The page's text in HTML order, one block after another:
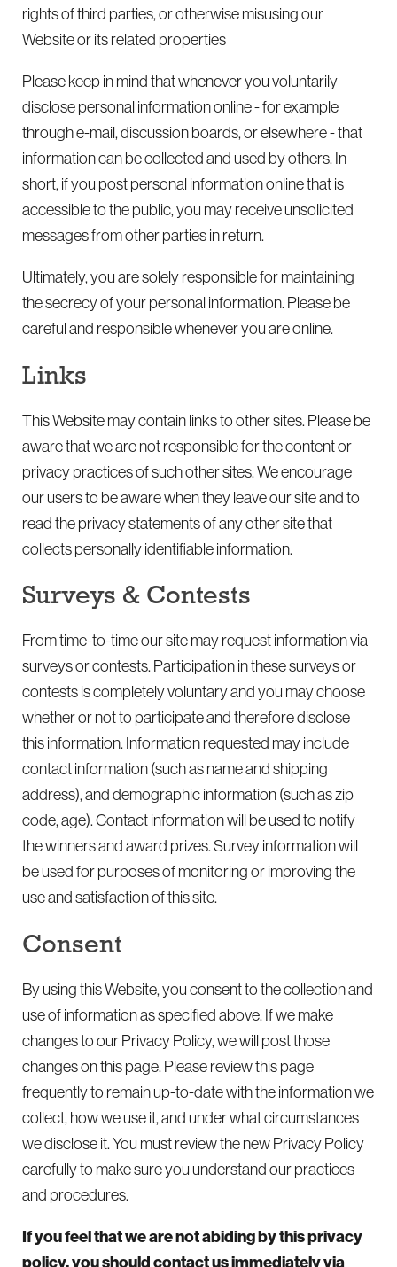
rights of third parties, or otherwise misusing our
Website or its related properties
Please keep in mind that whenever you voluntarily
disclose personal information online - for example
through e-mail, discussion boards, or elsewhere - that
information can be collected and used by others. In
short, if you post personal information online that is
accessible to the public, you may receive unsolicited
messages from other parties in return.
Ultimately, you are solely responsible for maintaining
the secrecy of your personal information. Please be
careful and responsible whenever you are online.
Links
This Website may contain links to other sites. Please be
aware that we are not responsible for the content or
privacy practices of such other sites. We encourage
our users to be aware when they leave our site and to
read the privacy statements of any other site that
collects personally identifiable information.
Surveys & Contests
From time-to-time our site may request information via
surveys or contests. Participation in these surveys or
contests is completely voluntary and you may choose
whether or not to participate and therefore disclose
this information. Information requested may include
contact information (such as name and shipping
address), and demographic information (such as zip
code, age). Contact information will be used to notify
the winners and award prizes. Survey information will
be used for purposes of monitoring or improving the
use and satisfaction of this site.
Consent
By using this Website, you consent to the collection and
use of information as specified above. If we make
changes to our Privacy Policy, we will post those
changes on this page. Please review this page
frequently to remain up-to-date with the information we
collect, how we use it, and under what circumstances
we disclose it. You must review the new Privacy Policy
carefully to make sure you understand our practices
and procedures.
If you feel that we are not abiding by this privacy
policy, you should contact us immediately via